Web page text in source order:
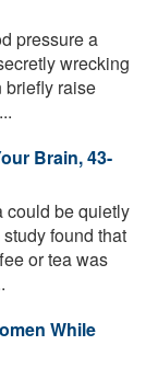
pressure a
wrecking
briefly raise
Brain, 43-
could be quietly
found that
or tea was
While